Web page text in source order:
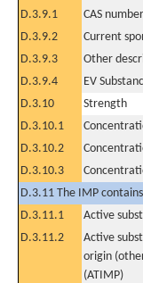
D.3.9.1
CAS number
D.3.9.2
Current
D.3.9.3
Other
D.3.9.4
EV
D.3.10
Strength
D.3.10.1
D.3.10.2
D.3.10.3
D.3.11 The IMP
D.3.11.1
Active
D.3.11.2
Active
origin
(ATIMP)